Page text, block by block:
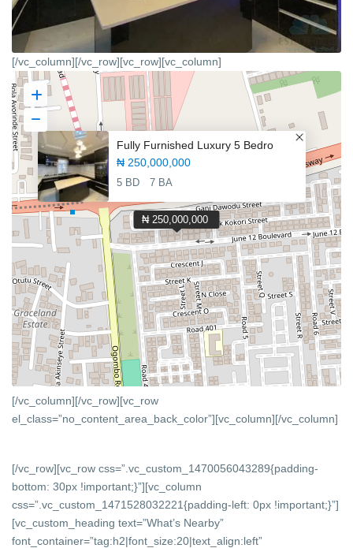
[/vc_column][/vc_row][vc_row][vc_column]
₦ 250,000,000
Fully Furnished Luxury 5 Bedro
₦ 250,000,000
5 BD 7 BA
[/vc_column][/vc_row][vc_row
el_class=”no_content_area_back_color”][vc_column][/vc_column]
[/vc_row][vc_row css=”.vc_custom_1470056043289{padding-
bottom: 30px !important;}”][vc_column
css=”.vc_custom_1471528032221{padding-left: 0px !important;}”]
[vc_custom_heading text=”What’s Nearby”
font_container=”tag:h2|font_size:20|text_align:left”